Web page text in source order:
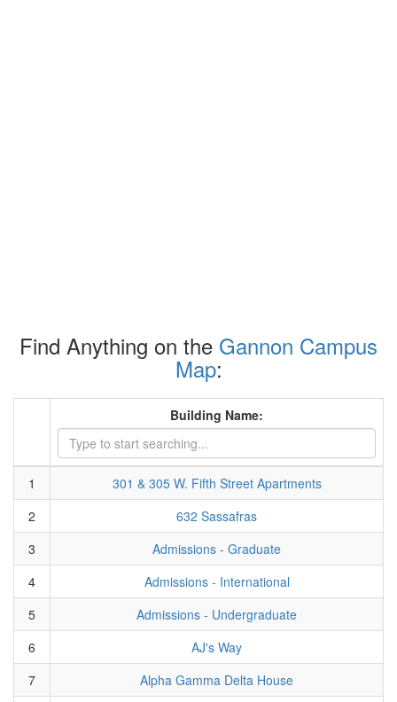
Find Anything on the Gannon Campus
Map:
Building Name:
1
301 & 305 W. Fifth Street Apartments
2
632 Sassafras
3
Admissions - Graduate
4
Admissions - International
5
Admissions - Undergraduate
6
AJ's Way
7
Alpha Gamma Delta House